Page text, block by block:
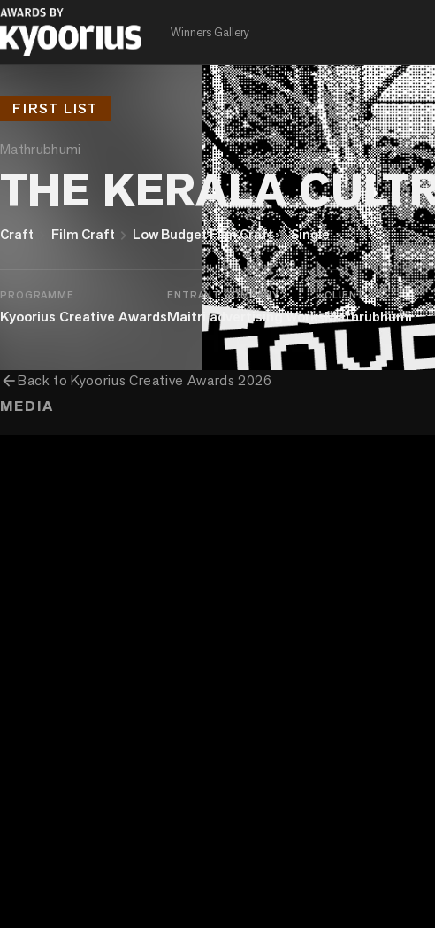
Winners Gallery
FIRST LIST
Mathrubhumi
THE KERALA
Craft Film Craft chevron_right Low Budget Film Craftchevron_rightSingle
PROGRAMME
Kyoorius Creative Awards
ENTRANT COMPANY
Maitri advertising works
CLIENT
Mathrubhumi
arrow_backBack toKyoorius Creative Awards 2026
MEDIA